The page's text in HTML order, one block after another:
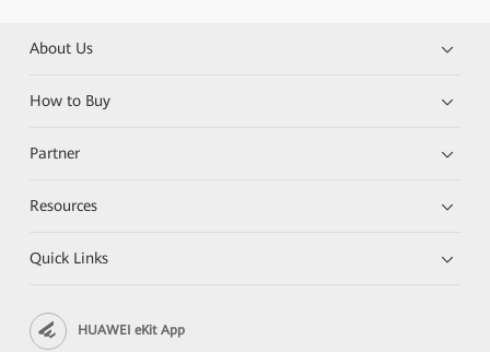
About Us
How to Buy
Partner
Resources
Quick Links
HUAWEI eKit App